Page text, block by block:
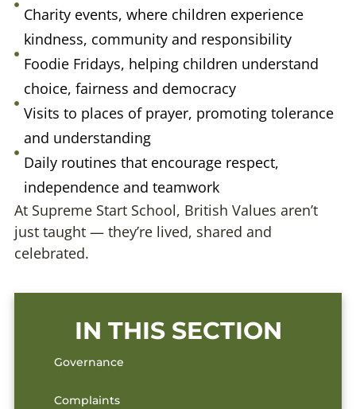
Charity events, where children experience
kindness, community and responsibility
Foodie Fridays, helping children understand
choice, fairness and democracy
Visits to places of prayer, promoting tolerance
and understanding
Daily routines that encourage respect,
independence and teamwork
At Supreme Start School, British Values aren’t
just taught — they’re lived, shared and
celebrated.
IN THIS SECTION
Governance
Complaints